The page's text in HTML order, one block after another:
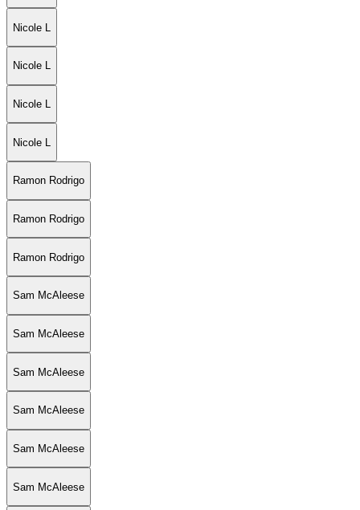
Nicole L
Nicole L
Nicole L
Nicole L
Ramon Rodrigo
Ramon Rodrigo
Ramon Rodrigo
Sam McAleese
Sam McAleese
Sam McAleese
Sam McAleese
Sam McAleese
Sam McAleese